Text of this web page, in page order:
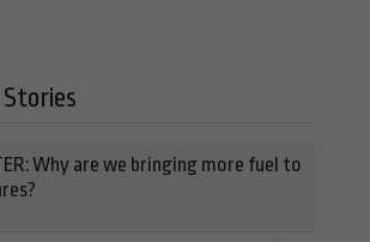
Why are we bringing more fuel to